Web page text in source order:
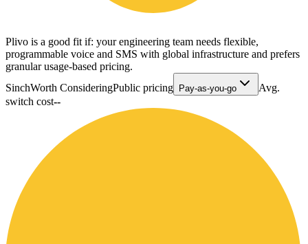
Plivo is a good fit if: your engineering team needs flexible,
programmable voice and SMS with global infrastructure and prefers
granular usage-based pricing.
SinchWorth ConsideringPublic pricing Pay-as-you-go
Avg.
switch cost--